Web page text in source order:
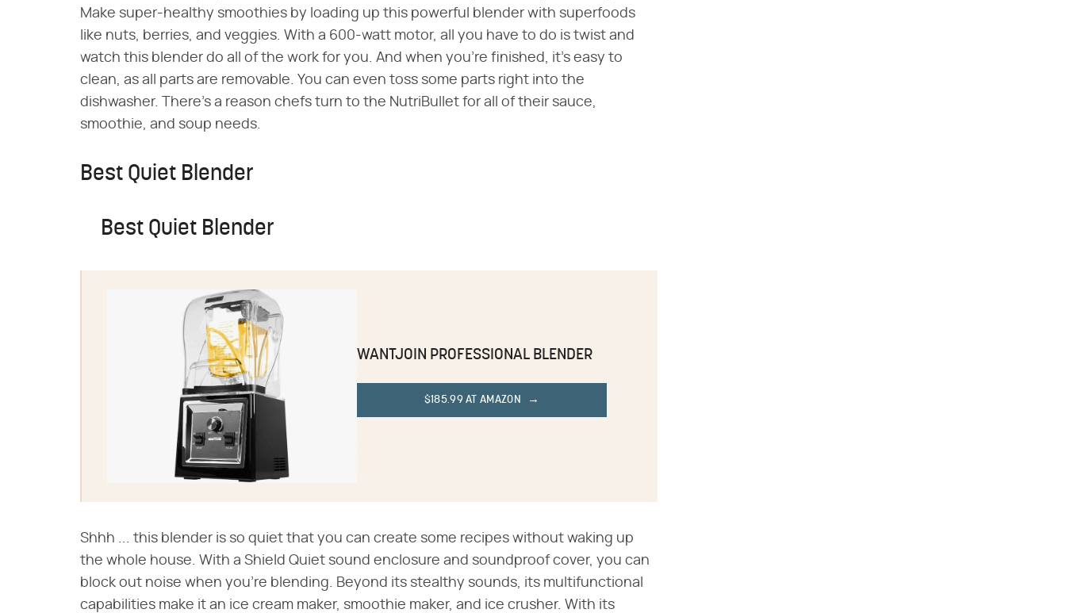
Make super-healthy smoothies by loading up this powerful blender with superfoods
like nuts, berries, and veggies. With a 600-watt motor, all you have to do is twist and
watch this blender do all of the work for you. And when you're finished, it's easy to
clean, as all parts are removable. You can even toss some parts right into the
dishwasher. There's a reason chefs turn to the NutriBullet for all of their sauce,
smoothie, and soup needs.
Best Quiet Blender
Best Quiet Blender
WANTJOIN PROFESSIONAL BLENDER
$185.99 AT AMAZON
Shhh ... this blender is so quiet that you can create some recipes without waking up
the whole house. With a Shield Quiet sound enclosure and soundproof cover, you can
block out noise when you're blending. Beyond its stealthy sounds, its multifunctional
capabilities make it an ice cream maker, smoothie maker, and ice crusher. With its